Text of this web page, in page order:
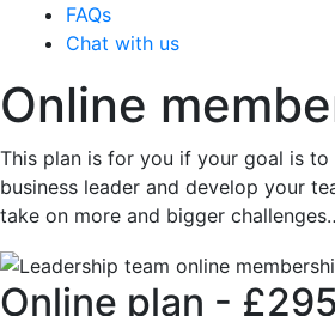
FAQs
Chat with us
Online
This plan is for you if your goal is to
business leader and develop your
take on more and bigger
Online plan -